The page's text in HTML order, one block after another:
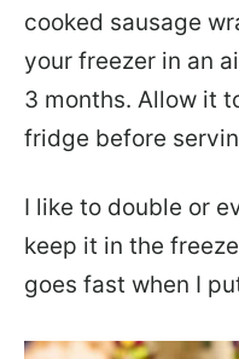
cooked sausage
your freezer in an
3 months. Allow it
fridge before
I like to double or
keep it in the
goes fast when I